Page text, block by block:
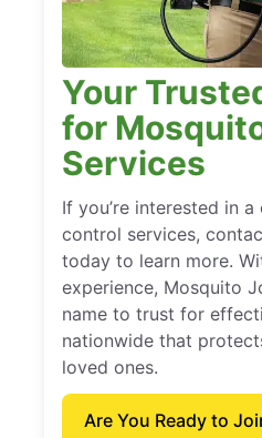
Your
for
Services
If you’re interested in
control services,
today to learn more.
experience, Mosquito
name to trust for
nationwide that
loved ones.
Are You Ready to